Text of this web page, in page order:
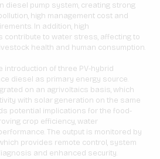
diesel pump system, creating strong
high management cost and
In addition, high
to water stress, affecting to
health and human consumption.
introduction of three PV-hybrid
diesel as primary energy source.
on an agrivoltaics basis, which
with solar generation on the same
potential implications for the food-
crop efficiency, water
The output is monitored by
provides remote control, system
and enhanced security.